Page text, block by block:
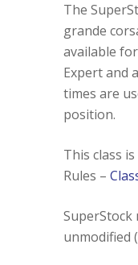
The
grande
available
Expert and
times are
position.
This class
Rules –
SuperStock
unmodified